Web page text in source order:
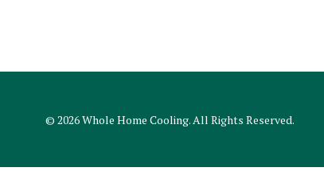
© 2026Whole Home Cooling. All Rights Reserved.